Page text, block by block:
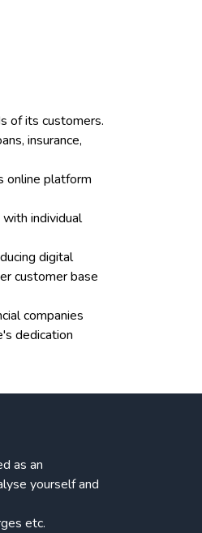
of its customers.
insurance,
online platform
individual
digital
customer base
companies
dedication
as an
yourself and
etc.